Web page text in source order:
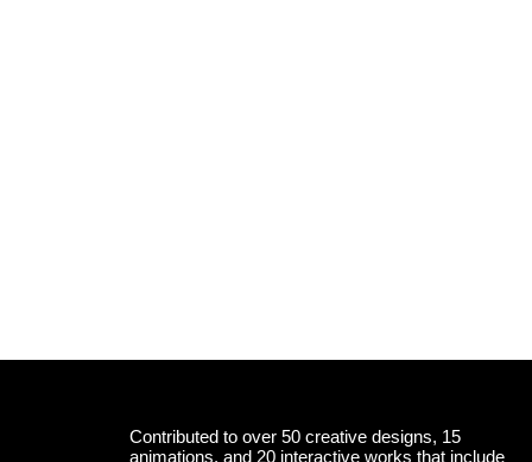
Contributed to over 50 creative designs, 15
animations, and 20 interactive works that include